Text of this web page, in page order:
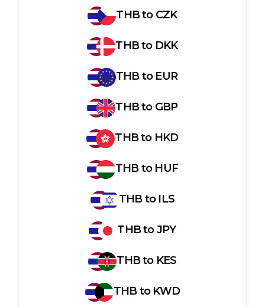
THBto CZK
THBto DKK
THBto EUR
THBto GBP
THBto HKD
THBto HUF
THBto ILS
THBtoJPY
THBto KES
THBto KWD